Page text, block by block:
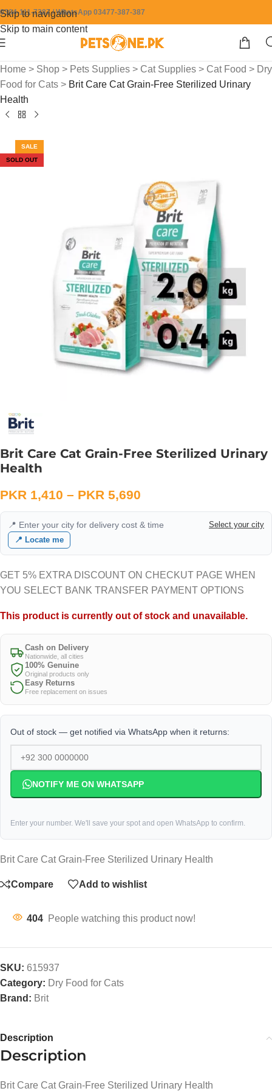
Skip to navigation
Skip to main content
0304-111-7387 / WhatsApp 03477-387-387
Home > Shop > Pets Supplies > Cat Supplies > Cat Food > Dry
Food for Cats > Brit Care Cat Grain-Free Sterilized Urinary
Health
SALE
SOLD OUT
Brit Care Cat Grain-Free Sterilized Urinary
Health
PKR 1,410 – PKR 5,690
📍 Enter your city for delivery cost & time
Select your city
📍 Locate me
GET 5% EXTRA DISCOUNT ON CHECKUT PAGE WHEN
YOU SELECT BANK TRANSFER PAYMENT OPTIONS
This product is currently out of stock and unavailable.
Cash on Delivery
Nationwide, all cities
100% Genuine
Original products only
Easy Returns
Free replacement on issues
Out of stock — get notified via WhatsApp when it returns:
NOTIFY ME ON WHATSAPP
Enter your number. We'll save your spot and open WhatsApp to confirm.
Brit Care Cat Grain-Free Sterilized Urinary Health
Compare Add to wishlist
404 People watching this product now!
SKU: 615937
Category: Dry Food for Cats
Brand: Brit
Description
Description
Brit Care Cat Grain-Free Sterilized Urinary Health